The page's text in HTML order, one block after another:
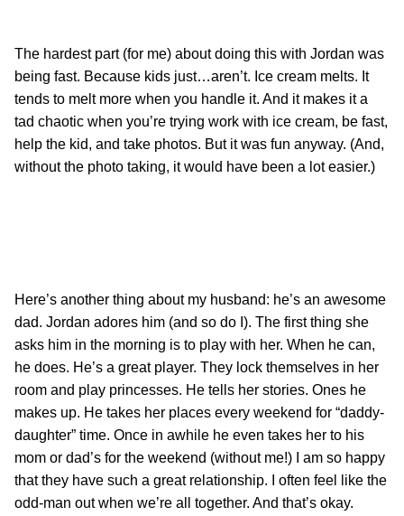
The hardest part (for me) about doing this with Jordan was
being fast. Because kids just…aren’t. Ice cream melts. It
tends to melt more when you handle it. And it makes it a
tad chaotic when you’re trying work with ice cream, be fast,
help the kid, and take photos. But it was fun anyway. (And,
without the photo taking, it would have been a lot easier.)
Here’s another thing about my husband: he’s an awesome
dad. Jordan adores him (and so do I). The first thing she
asks him in the morning is to play with her. When he can,
he does. He’s a great player. They lock themselves in her
room and play princesses. He tells her stories. Ones he
makes up. He takes her places every weekend for “daddy-
daughter” time. Once in awhile he even takes her to his
mom or dad’s for the weekend (without me!) I am so happy
that they have such a great relationship. I often feel like the
odd-man out when we’re all together. And that’s okay.